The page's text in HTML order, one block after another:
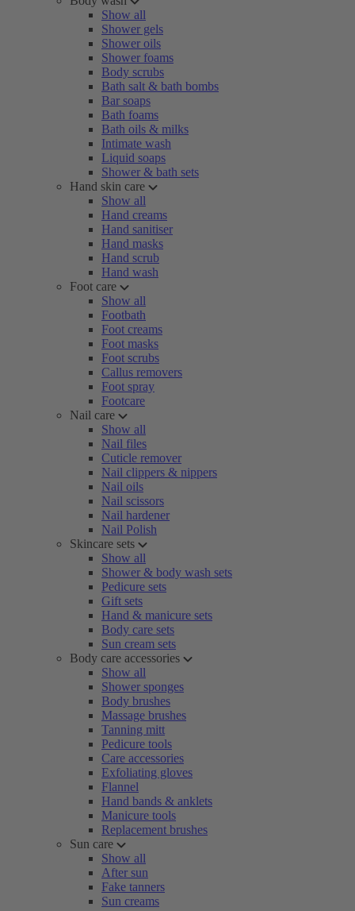
Show all
Shower gels
Shower oils
Shower foams
Body scrubs
Bath salt & bath bombs
Bar soaps
Bath foams
Bath oils & milks
Intimate wash
Liquid soaps
Shower & bath sets
Hand skin care
Show all
Hand creams
Hand sanitiser
Hand masks
Hand scrub
Hand wash
Foot care
Show all
Footbath
Foot creams
Foot masks
Foot scrubs
Callus removers
Foot spray
Footcare
Nail care
Show all
Nail files
Cuticle remover
Nail clippers & nippers
Nail oils
Nail scissors
Nail hardener
Nail Polish
Skincare sets
Show all
Shower & body wash sets
Pedicure sets
Gift sets
Hand & manicure sets
Body care sets
Sun cream sets
Body care accessories
Show all
Shower sponges
Body brushes
Massage brushes
Tanning mitt
Pedicure tools
Care accessories
Exfoliating gloves
Flannel
Hand bands & anklets
Manicure tools
Replacement brushes
Sun care
Show all
After sun
Fake tanners
Sun creams